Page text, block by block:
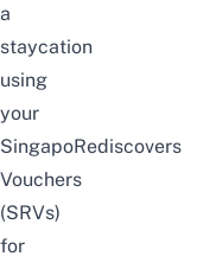
a
staycation
using
your
SingapoRediscovers
Vouchers
(SRVs)
for